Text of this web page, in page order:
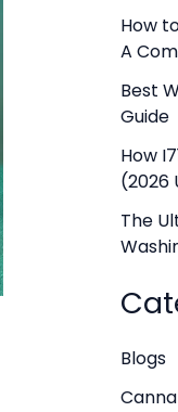
f
o
r
:
How
A
Best
Guide
How
(2026
The
Blogs